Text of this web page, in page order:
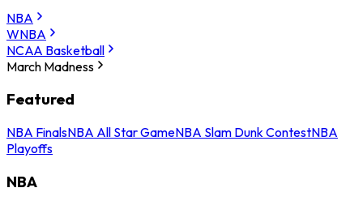
NBA
WNBA
NCAA Basketball
March Madness
Featured
NBA FinalsNBA All Star GameNBA Slam Dunk ContestNBA
Playoffs
NBA